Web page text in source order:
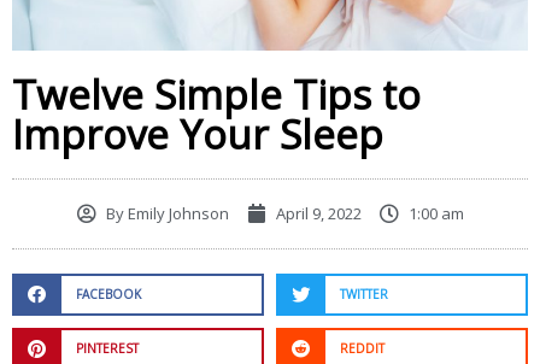
Twelve Simple Tips to
Improve Your Sleep
ByEmily Johnson April 9, 2022 1:00 am
FACEBOOK TWITTER
PINTEREST REDDIT